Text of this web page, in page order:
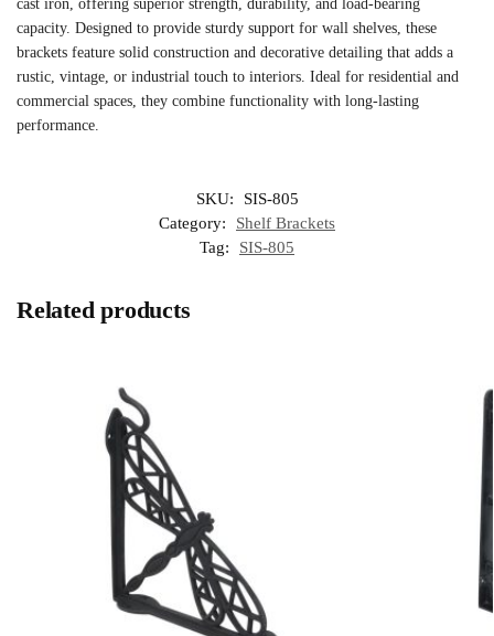
cast iron, offering superior strength, durability, and load-bearing
capacity. Designed to provide sturdy support for wall shelves, these
brackets feature solid construction and decorative detailing that adds a
rustic, vintage, or industrial touch to interiors. Ideal for residential and
commercial spaces, they combine functionality with long-lasting
performance.
SKU:
SIS-805
Category:
Shelf Brackets
Tag:
SIS-805
Related products